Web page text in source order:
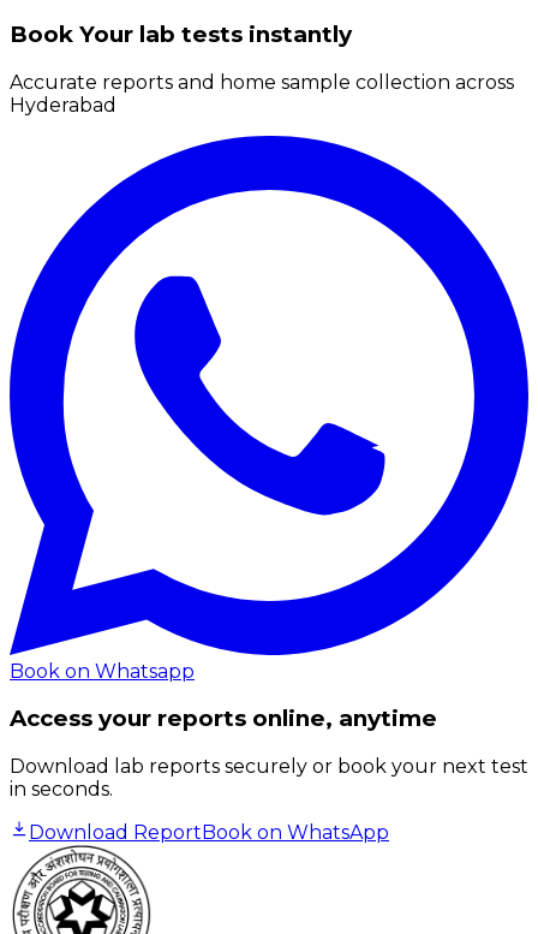
Book Your lab tests instantly
Accurate reports and home sample collection across
Hyderabad
Book on Whatsapp
Access your reports online, anytime
Download lab reports securely or book your next test
in seconds.
Download ReportBook on WhatsApp